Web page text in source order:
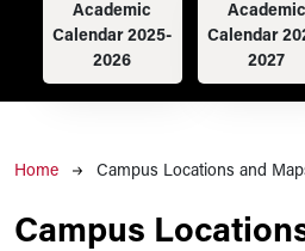
Academic
Calendar 2025-
2026
Academic
Calendar
2027
Breadcrumb
Home Campus Locations and
Campus